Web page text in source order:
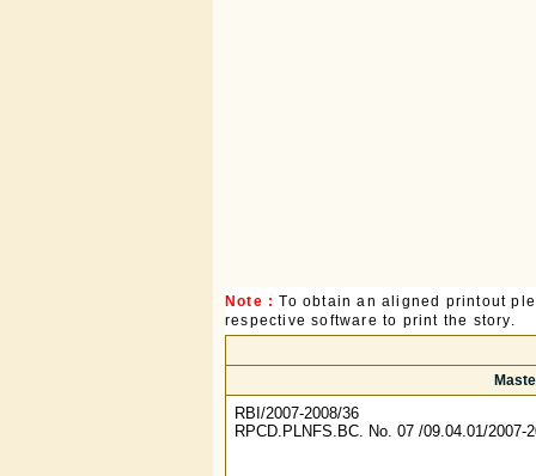
Note :To obtain an aligned printout
respective software to print the story.
RBI/2007-2008/36
RPCD.PLNFS.BC. No. 07 /09.04.01/